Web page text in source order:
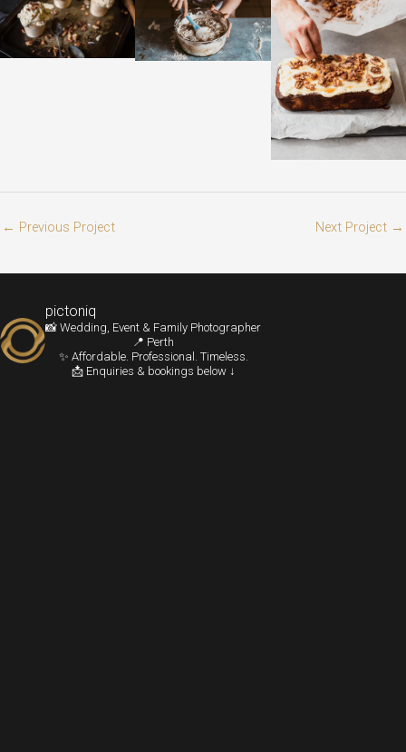
← Previous Project Next Project →
pictoniq
📸 Wedding, Event & Family Photographer
📍 Perth
✨ Affordable. Professional. Timeless.
📩 Enquiries & bookings below ↓